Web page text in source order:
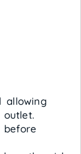
allowing
before